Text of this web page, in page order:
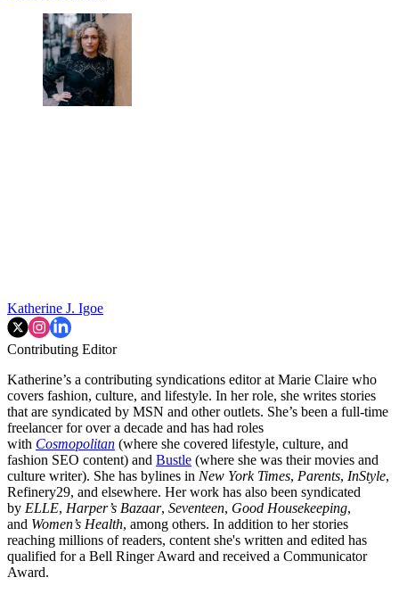
Katherine J. Igoe
Contributing Editor
Katherine’s a contributing syndications editor at Marie Claire who
covers fashion, culture, and lifestyle. In her role, she writes stories
that are syndicated by MSN and other outlets. She’s been a full-time
freelancer for over a decade and has had roles
with Cosmopolitan (where she covered lifestyle, culture, and
fashion SEO content) and Bustle (where she was their movies and
culture writer). She has bylines in New York Times, Parents, InStyle,
Refinery29, and elsewhere. Her work has also been syndicated
by ELLE, Harper’s Bazaar, Seventeen, Good Housekeeping,
and Women’s Health, among others. In addition to her stories
reaching millions of readers, content she's written and edited has
qualified for a Bell Ringer Award and received a Communicator
Award.